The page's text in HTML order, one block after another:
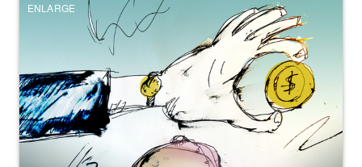
ENLARGE